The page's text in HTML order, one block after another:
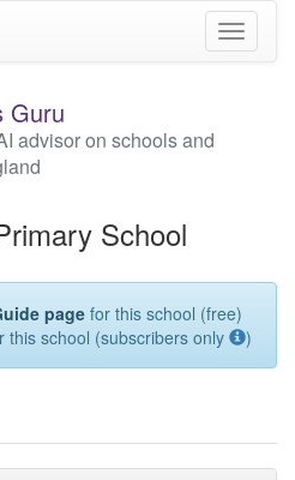
Toggle
Guru
advisor on schools and
School
pagefor this school (free)
this school (subscribers only )